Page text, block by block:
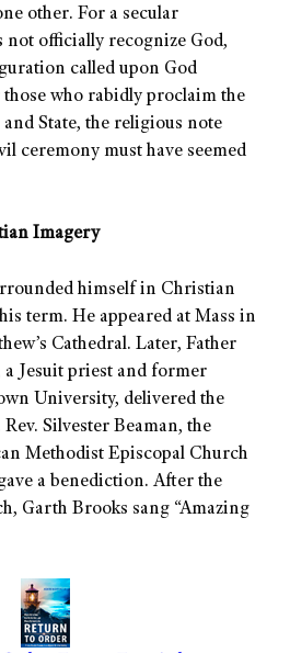
other. For a secular
not officially recognize God,
called upon God
who rabidly proclaim the
State, the religious note
ceremony must have seemed
Imagery
himself in Christian
term. He appeared at Mass in
Cathedral. Later, Father
a Jesuit priest and former
University, delivered the
Silvester Beaman, the
Methodist Episcopal Church
a benediction. After the
Garth Brooks sang “Amazing